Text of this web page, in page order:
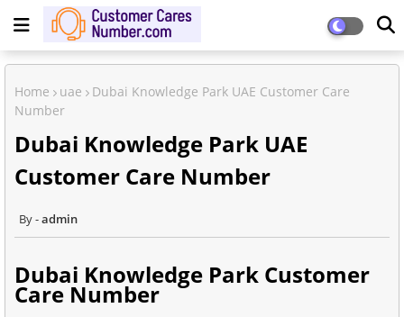
Home uae
Dubai Knowledge Park UAE Customer Care
Number
Dubai Knowledge Park UAE
Customer Care Number
admin
Dubai Knowledge Park Customer
Care Number